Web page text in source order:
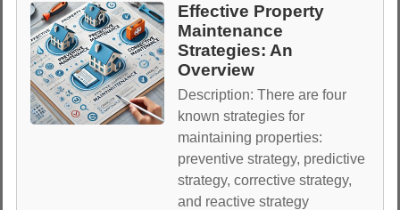
Effective Property
Maintenance
Strategies: An
Overview
Description: There are four
known strategies for
maintaining properties:
preventive strategy, predictive
strategy, corrective strategy,
and reactive strategy